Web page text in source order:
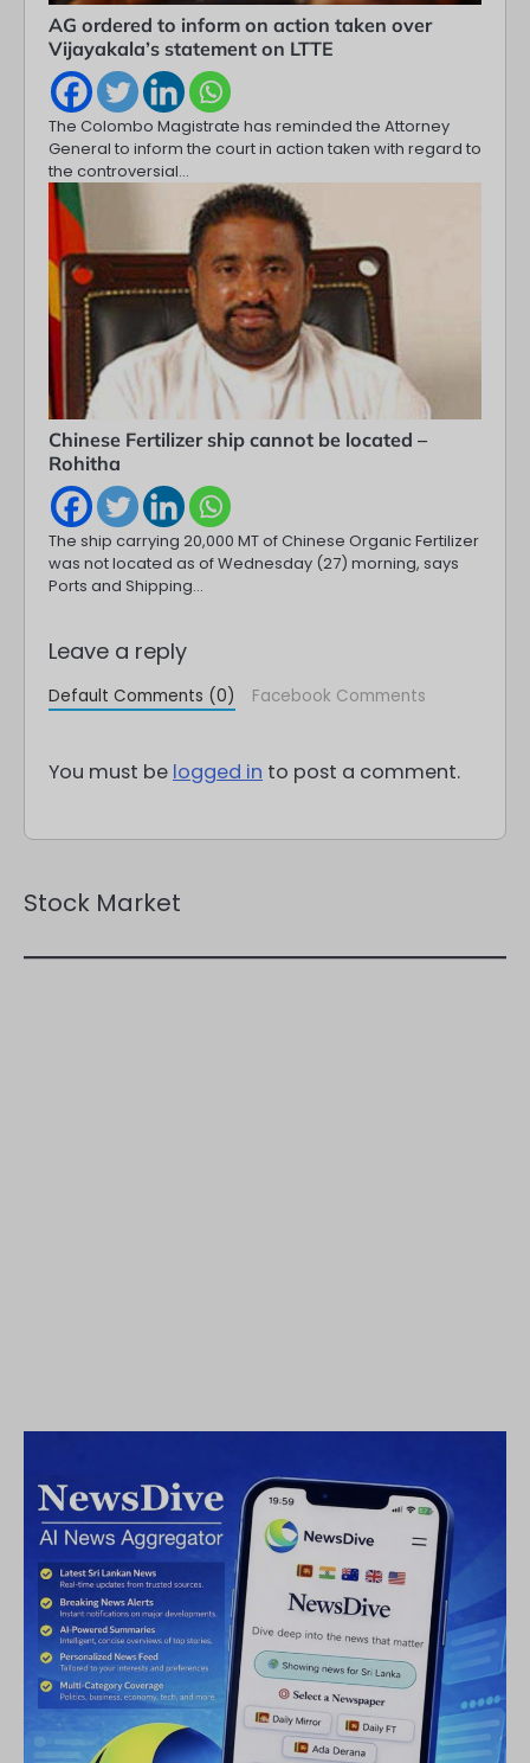
AG ordered to inform on action taken over
Vijayakala’s statement on LTTE
The Colombo Magistrate has reminded the Attorney
General to inform the court in action taken with regard to
the controversial…
Chinese Fertilizer ship cannot be located –
Rohitha
The ship carrying 20,000 MT of Chinese Organic Fertilizer
was not located as of Wednesday (27) morning, says
Ports and Shipping…
Leave a reply
Default Comments (0) Facebook Comments
You must be logged in to post a comment.
Stock Market